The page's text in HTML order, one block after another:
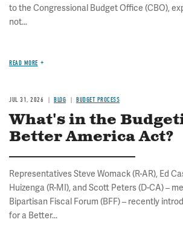
to the Congressional Budget Office (CBO),
not...
READ MORE
JUL 31, 2026 BLOG BUDGET PROCESS
What's in the
Better America Act?
Representatives Steve Womack (R-AR), Ed
Huizenga (R-MI), and Scott Peters (D-CA) –
Bipartisan Fiscal Forum (BFF) – recently
for a Better...